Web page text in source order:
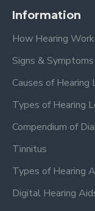
Information
How Hearing
Signs & Symptoms
Causes of Hearing
Types of Hearing
Compendium of
Tinnitus
Types of Hearing
Digital Hearing